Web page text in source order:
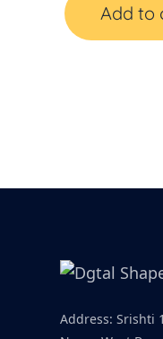
Add to
Address: Srishti